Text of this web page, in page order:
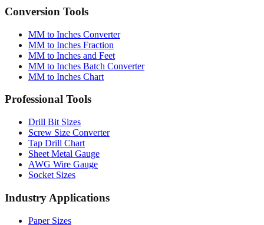
Quick reference table
Conversion Tools
MM to Inches Converter
MM to Inches Fraction
MM to Inches and Feet
MM to Inches Chart
Professional Tools
Drill Bit Sizes
Screw Size Converter
Tap Drill Chart
Sheet Metal Gauge
Socket Sizes
Industry Applications